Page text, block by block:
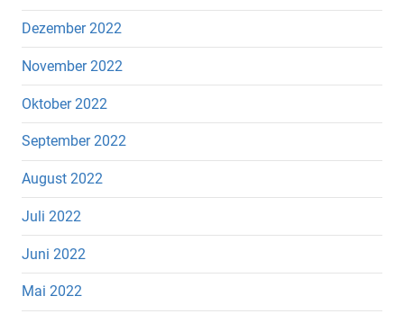
Dezember 2022
November 2022
Oktober 2022
September 2022
August 2022
Juli 2022
Juni 2022
Mai 2022